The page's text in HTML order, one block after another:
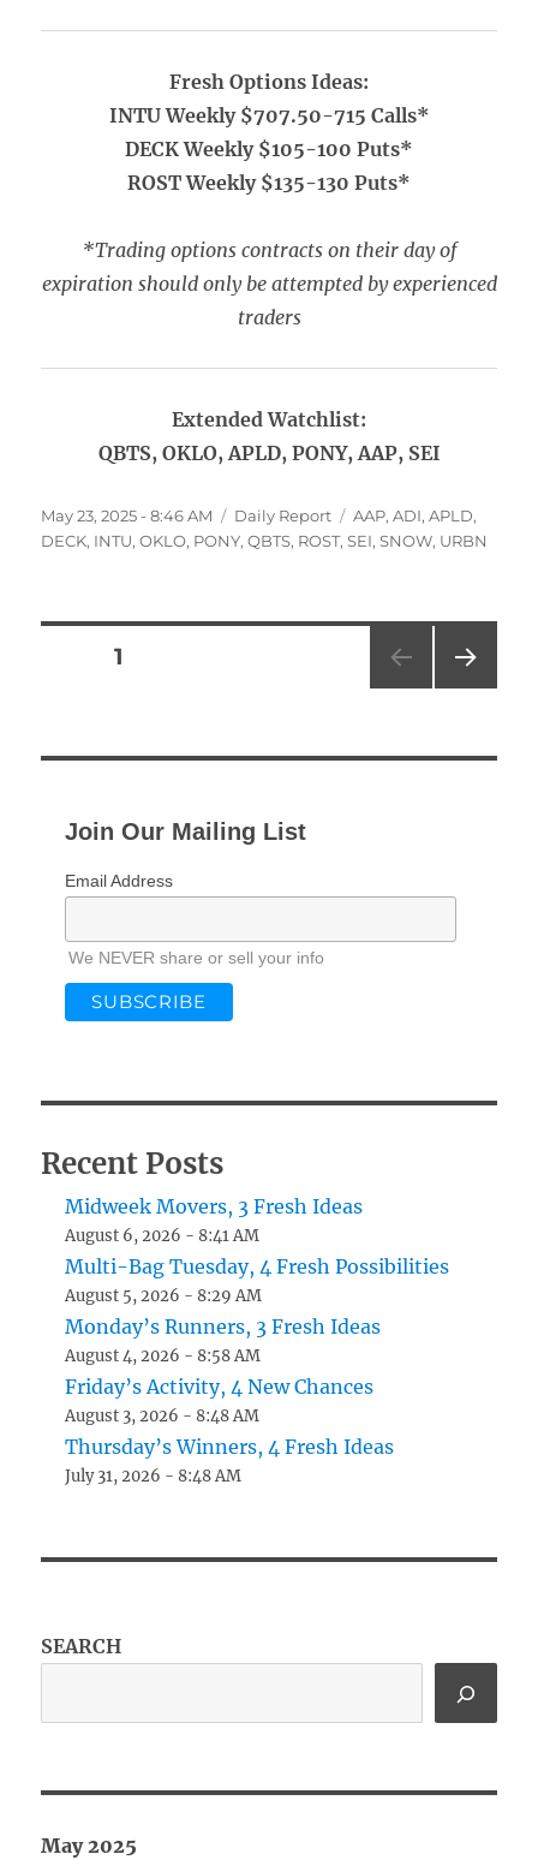
Fresh Options Ideas:
INTU Weekly $707.50-715 Calls*
DECK Weekly $105-100 Puts*
ROST Weekly $135-130 Puts*
*Trading options contracts on their day of
expiration should only be attempted by experienced
traders
Extended Watchlist:
QBTS, OKLO, APLD, PONY, AAP, SEI
Posted
on
May 23, 2025 - 8:46 AM Categories
Daily Report Tags
AAP,ADI,APLD,
DECK, INTU,OKLO, PONY,QBTS, ROST,SEI,SNOW, URBN
Posts
PAGE1
Join Our Mailing List
Email Address
We NEVER share or sell your info
Recent Posts
Midweek Movers, 3 Fresh Ideas
August 6, 2026 - 8:41 AM
Multi-Bag Tuesday, 4 Fresh Possibilities
August 5, 2026 - 8:29 AM
Monday’s Runners, 3 Fresh Ideas
August 4, 2026 - 8:58 AM
Friday’s Activity, 4 New Chances
August 3, 2026 - 8:48 AM
Thursday’s Winners, 4 Fresh Ideas
July 31, 2026 - 8:48 AM
SEARCH
May 2025